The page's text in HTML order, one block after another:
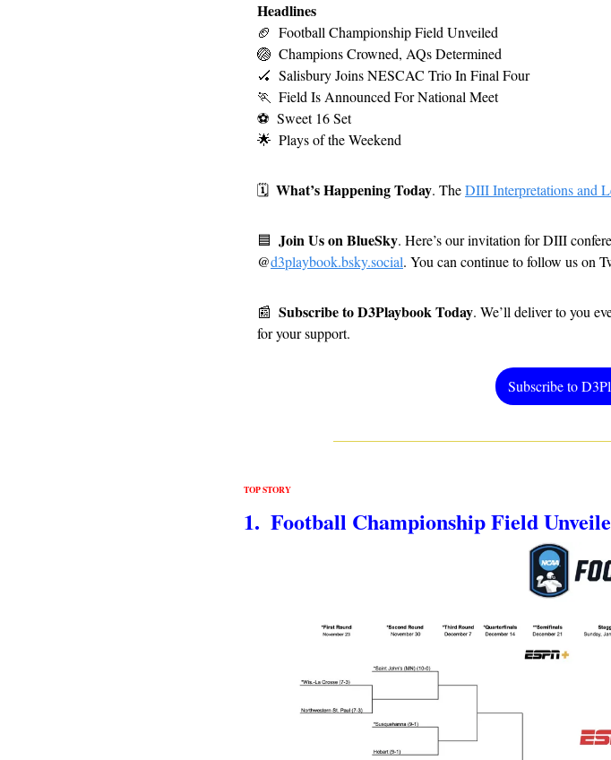
Headlines
🏈 Football Championship Field Unveiled
🏐 Champions Crowned, AQs Determined
🏑 Salisbury Joins NESCAC Trio In Final Four
🏃 Field Is Announced For National Meet
⚽ Sweet 16 Set
🌟 Plays of the Weekend
🗓 What’s Happening Today. The DIII Interpretations and
🟦 Join Us on BlueSky. Here’s our invitation for DIII
@d3playbook.bsky.social. You can continue to follow us on
📰 Subscribe to D3Playbook Today. We’ll deliver to you
for your support.
Subscribe to
TOP STORY
1.  Football Championship Field